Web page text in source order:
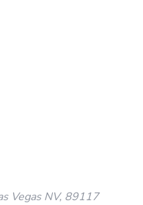
Vegas NV, 89117